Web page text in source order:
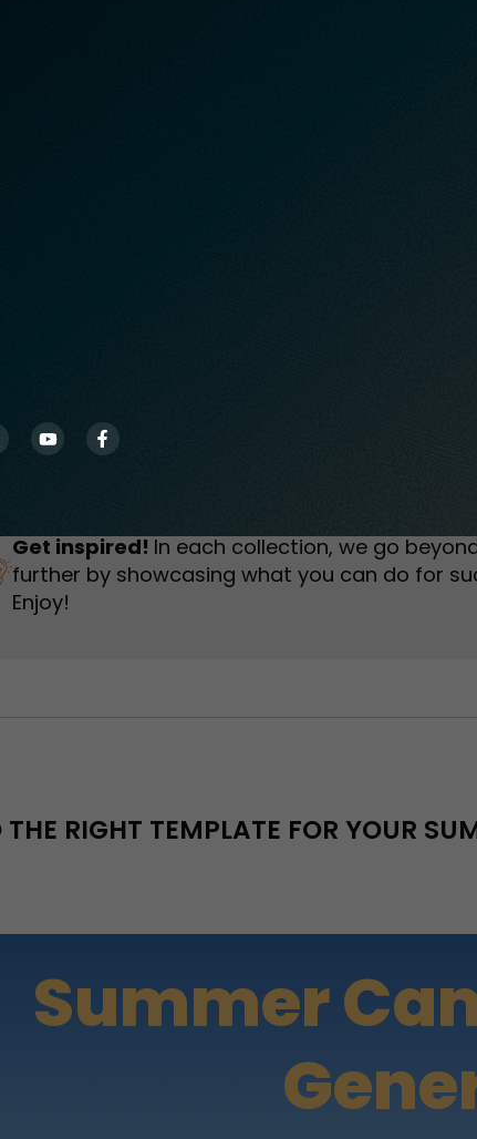
Get inspired! In each collection, we go
further by showcasing what you can do for
Enjoy!
RIGHT TEMPLATE FOR YOUR